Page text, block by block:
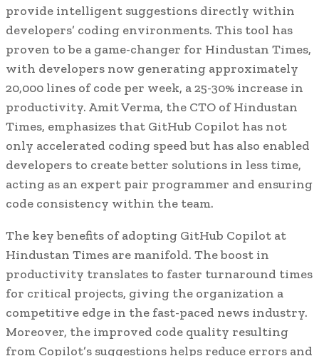
provide intelligent suggestions directly within
developers’ coding environments. This tool has
proven to be a game-changer for Hindustan Times,
with developers now generating approximately
20,000 lines of code per week, a 25-30% increase in
productivity. Amit Verma, the CTO of Hindustan
Times, emphasizes that GitHub Copilot has not
only accelerated coding speed but has also enabled
developers to create better solutions in less time,
acting as an expert pair programmer and ensuring
code consistency within the team.
The key benefits of adopting GitHub Copilot at
Hindustan Times are manifold. The boost in
productivity translates to faster turnaround times
for critical projects, giving the organization a
competitive edge in the fast-paced news industry.
Moreover, the improved code quality resulting
from Copilot’s suggestions helps reduce errors and